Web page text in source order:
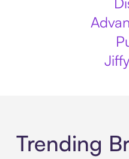
Trending